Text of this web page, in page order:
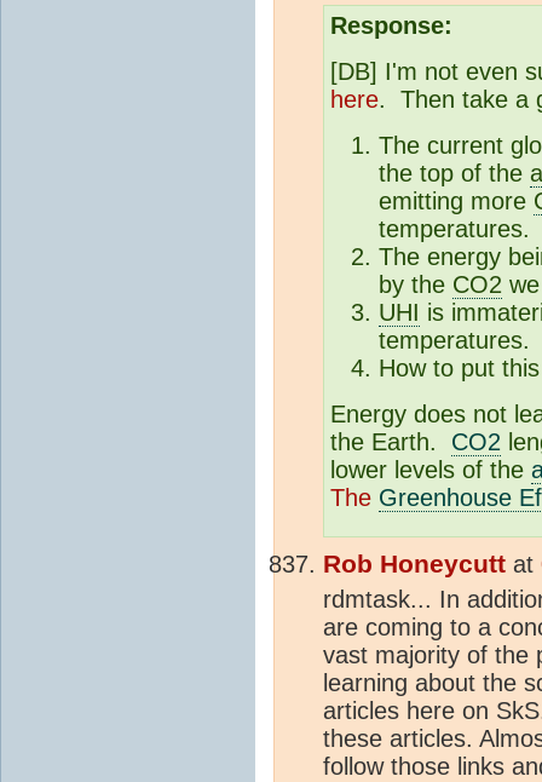
Response:
[DB] I'm not even
here. Then take a
The current
the top of the
emitting more
temperatures.
The energy
by the CO2
UHI is
How to put
Energy does not
the Earth. CO2
lower levels of the
The Greenhouse
Rob Honeycutt at
rdmtask... In
are coming to a
vast majority of the
learning about the
articles here on
these articles.
follow those links